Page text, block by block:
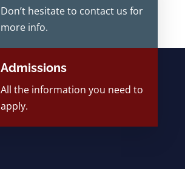
Don’t hesitate to contact us for
more info.
Admissions
All the information you need to
apply.